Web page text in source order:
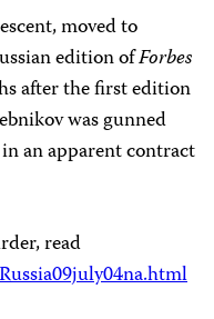
moved to
edition ofForbes
after the first edition
was gunned
an apparent contract
read